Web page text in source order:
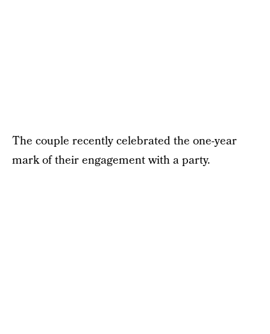
The couple recently celebrated the one-year
mark of their engagement with a party.